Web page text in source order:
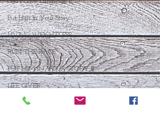
Put Him In Your Story
LIVING WEIGHTLESS
RUN THE RACE
PUT HIM IN YOUR STORY II
LIFE GIVER
BROKEN INTO BEAUTIFUL